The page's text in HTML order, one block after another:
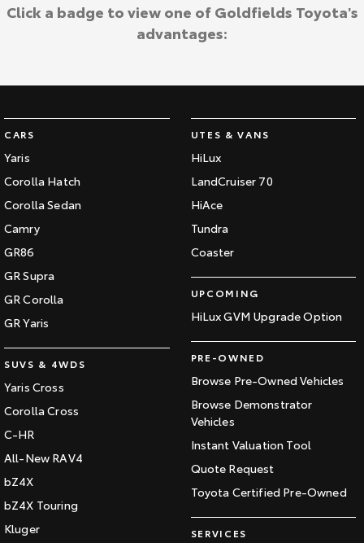
CARS
Yaris
Corolla Hatch
Corolla Sedan
Camry
GR86
GR Supra
GR Corolla
GR Yaris
SUVS & 4WDS
Yaris Cross
Corolla Cross
C-HR
All-New RAV4
bZ4X
bZ4X Touring
Kluger
UTES & VANS
HiLux
LandCruiser 70
HiAce
Tundra
Coaster
UPCOMING
HiLux GVM Upgrade Option
PRE-OWNED
Browse Pre-Owned Vehicles
Browse Demonstrator
Vehicles
Instant Valuation Tool
Quote Request
Toyota Certified Pre-Owned
SERVICES
Click a badge to view one of Goldfields Toyota's
advantages: